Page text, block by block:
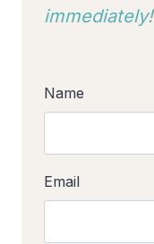
immediately!
Name
Email